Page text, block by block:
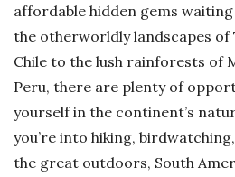
affordable hidden gems
the otherworldly landscapes of
Chile to the lush rainforests of
Peru, there are plenty of
yourself in the continent’s
you’re into hiking,
the great outdoors, South